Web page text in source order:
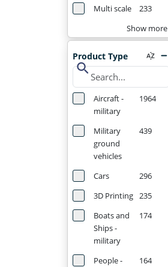
Multi scale
233
Show more
Product Type
search
Aircraft -
military
1964
Military
ground
vehicles
439
Cars
296
3D Printing
235
Boats and
Ships -
military
174
People -
164